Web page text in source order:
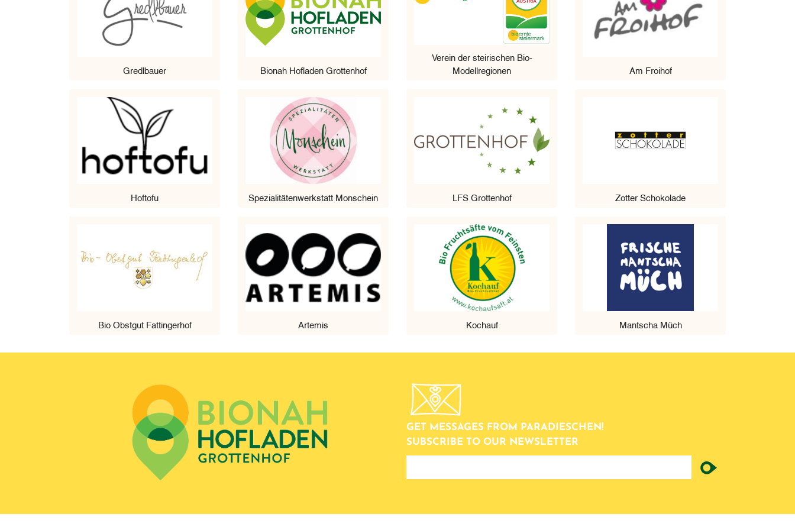
Gredlbauer Bionah Hofladen Grottenhof
Verein der steirischen Bio-
Modellregionen Am Froihof
Hoftofu Spezialitätenwerkstatt Monschein LFS Grottenhof Zotter Schokolade
Bio Obstgut Fattingerhof Artemis Kochauf Mantscha Müch
GET MESSAGES FROM PARADIESCHEN!
SUBSCRIBE TO OUR NEWSLETTER
newsletter